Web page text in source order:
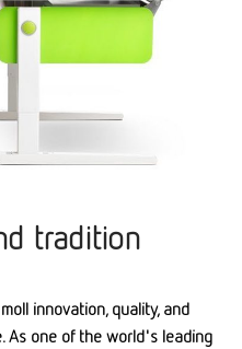
tradition
innovation, quality, and
As one of the world's leading